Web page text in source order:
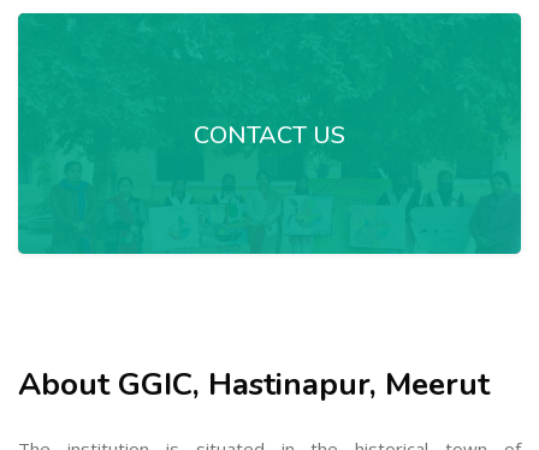
CONTACT US
About GGIC, Hastinapur, Meerut